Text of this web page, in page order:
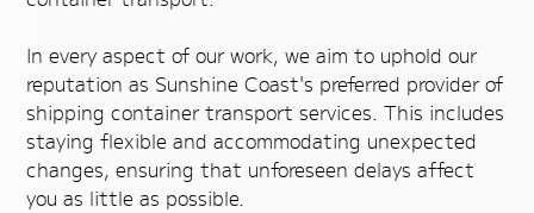
In every aspect of our work, we aim to uphold our
reputation as Sunshine Coast's preferred provider of
shipping container transport services. This includes
staying flexible and accommodating unexpected
changes, ensuring that unforeseen delays affect
you as little as possible.